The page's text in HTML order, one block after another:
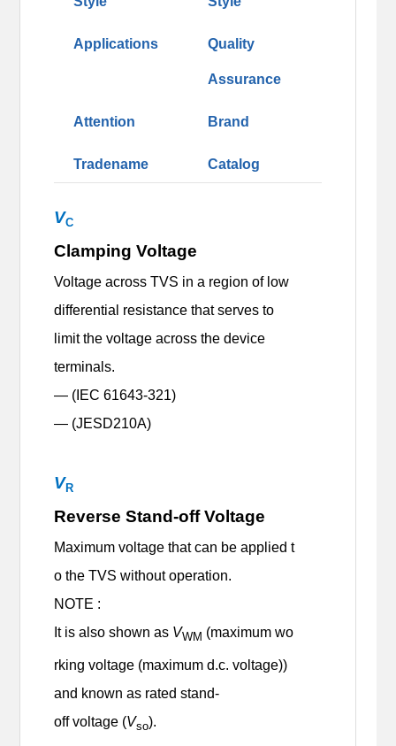
Applications Quality
Assurance
Attention Brand
Tradename Catalog
VC
Clamping Voltage
Voltage across TVS in a region of low
differential resistance that serves to
limit the voltage across the device
terminals.
— (IEC 61643-321)
— (JESD210A)
VR
Reverse Stand-off Voltage
Maximum voltage that can be applied t
o the TVS without operation.
NOTE :
It is also shown as VWM (maximum wo
rking voltage (maximum d.c. voltage))
and known as rated stand-
off voltage (Vso).